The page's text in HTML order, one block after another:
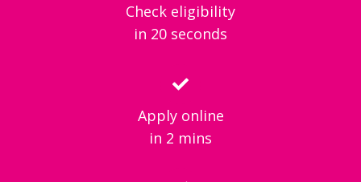
Check eligibility
in 20 seconds
Apply online
in 2 mins